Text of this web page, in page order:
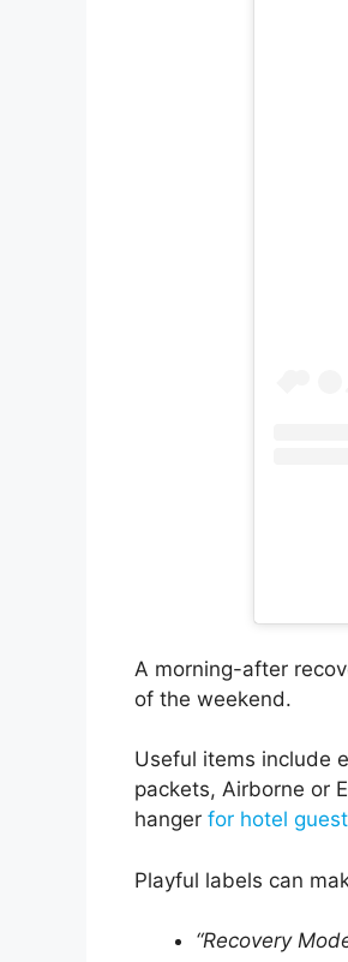
A morning-after
of the weekend.
Useful items include
packets, Airborne or
hanger for hotel
Playful labels can
“Recovery